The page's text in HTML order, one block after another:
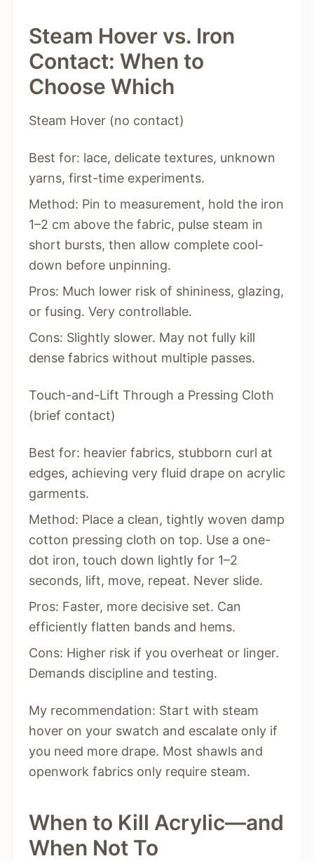
Steam Hover vs. Iron
Contact: When to
Choose Which
Steam Hover (no contact)
Best for: lace, delicate textures, unknown
yarns, first-time experiments.
Method: Pin to measurement, hold the iron
1–2 cm above the fabric, pulse steam in
short bursts, then allow complete cool-
down before unpinning.
Pros: Much lower risk of shininess, glazing,
or fusing. Very controllable.
Cons: Slightly slower. May not fully kill
dense fabrics without multiple passes.
Touch-and-Lift Through a Pressing Cloth
(brief contact)
Best for: heavier fabrics, stubborn curl at
edges, achieving very fluid drape on acrylic
garments.
Method: Place a clean, tightly woven damp
cotton pressing cloth on top. Use a one-
dot iron, touch down lightly for 1–2
seconds, lift, move, repeat. Never slide.
Pros: Faster, more decisive set. Can
efficiently flatten bands and hems.
Cons: Higher risk if you overheat or linger.
Demands discipline and testing.
My recommendation: Start with steam
hover on your swatch and escalate only if
you need more drape. Most shawls and
openwork fabrics only require steam.
When to Kill Acrylic—and
When Not To